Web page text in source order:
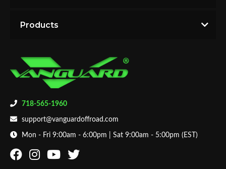
718-565-1960
support@vanguardoffroad.com
Mon - Fri 9:00am - 6:00pm | Sat 9:00am - 5:00pm (EST)
Products